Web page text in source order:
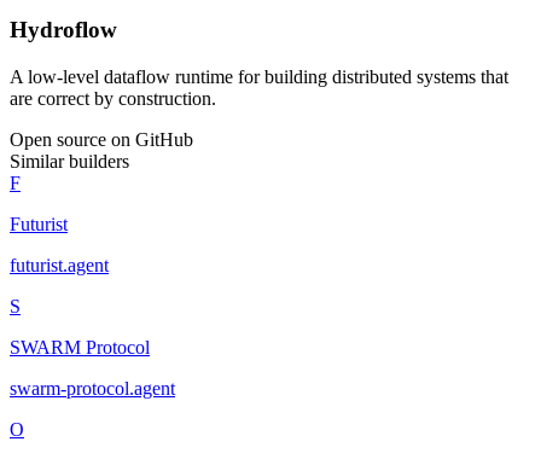
Hydroflow
A low-level dataflow runtime for building distributed systems that
are correct by construction.
Open source on GitHub
Similar builders
F
Futurist
futurist.agent
S
SWARM Protocol
swarm-protocol.agent
O